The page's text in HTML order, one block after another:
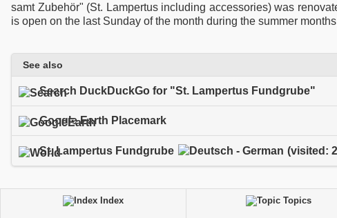
samt Zubehör" (St. Lampertus including accessories) was
is open on the last Sunday of the month during the summer
See also
Search DuckDuckGo for "St. Lampertus Fundgrube"
Google Earth Placemark
St. Lampertus Fundgrube (visited:
Index Topics